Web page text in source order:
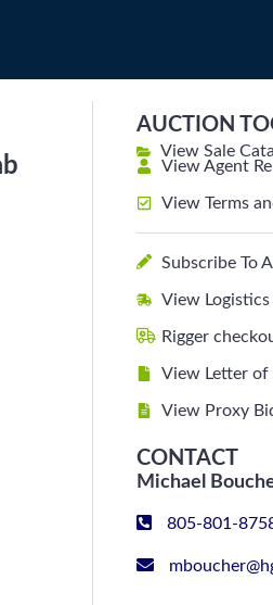
AUCTION
View Sale
View Agent
View Terms
Subscribe To
View
Rigger
View Letter of
View Proxy
CONTACT
Michael
805-801-